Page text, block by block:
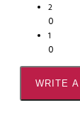
2
0
1
0
WRITE